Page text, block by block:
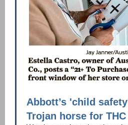
Abbott’s 'child
Trojan horse for THC